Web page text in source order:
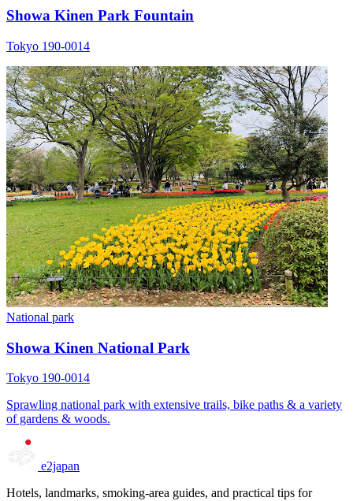
Showa Kinen Park Fountain
Tokyo 190-0014
National park
Showa Kinen National Park
Tokyo 190-0014
Sprawling national park with extensive trails, bike paths & a variety
of gardens & woods.
e2japan
Hotels, landmarks, smoking-area guides, and practical tips for